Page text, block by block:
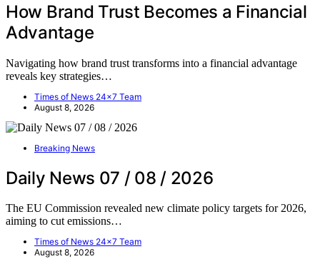
How Brand Trust Becomes a Financial
Advantage
Navigating how brand trust transforms into a financial advantage
reveals key strategies…
Times of News 24x7 Team
August 8, 2026
Breaking News
Daily News 07 / 08 / 2026
The EU Commission revealed new climate policy targets for 2026,
aiming to cut emissions…
Times of News 24x7 Team
August 8, 2026